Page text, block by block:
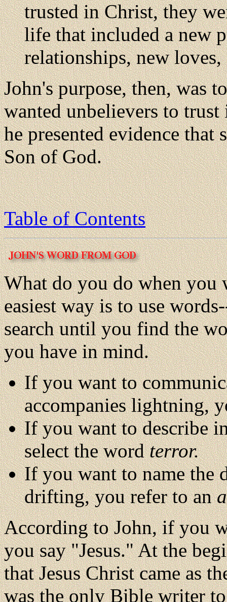
trusted in Christ, they
life that included a new
relationships, new loves,
John's purpose, then, was
wanted unbelievers to trust
he presented evidence that
Son of God.
Table of Contents
What do you do when you
easiest way is to use
search until you find the
you have in mind.
If you want to
accompanies lightning,
If you want to describe
select the wordterror.
If you want to name the
drifting, you refer to an
According to John, if you
you say "Jesus." At the
that Jesus Christ came as
was the only Bible writer